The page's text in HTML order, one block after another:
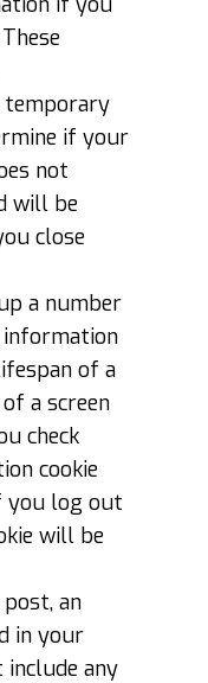
temporary
if your
not
will be
close
a number
of a
a screen
check
cookie
you log out
will be
an
in your
include any